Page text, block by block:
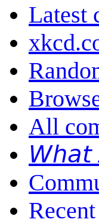
Latest
All
𝘞𝘩𝘢𝘵